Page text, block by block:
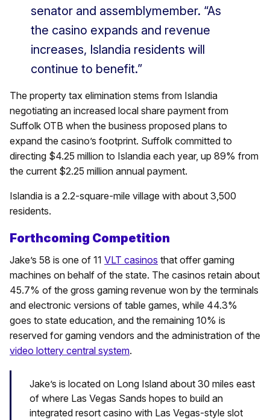
senator and assemblymember. “As
the casino expands and revenue
increases, Islandia residents will
continue to benefit.”
The property tax elimination stems from Islandia
negotiating an increased local share payment from
Suffolk OTB when the business proposed plans to
expand the casino’s footprint. Suffolk committed to
directing $4.25 million to Islandia each year, up 89% from
the current $2.25 million annual payment.
Islandia is a 2.2-square-mile village with about 3,500
residents.
Forthcoming Competition
Jake’s 58 is one of 11 VLT casinos that offer gaming
machines on behalf of the state. The casinos retain about
45.7% of the gross gaming revenue won by the terminals
and electronic versions of table games, while 44.3%
goes to state education, and the remaining 10% is
reserved for gaming vendors and the administration of the
video lottery central system.
Jake’s is located on Long Island about 30 miles east
of where Las Vegas Sands hopes to build an
integrated resort casino with Las Vegas-style slot